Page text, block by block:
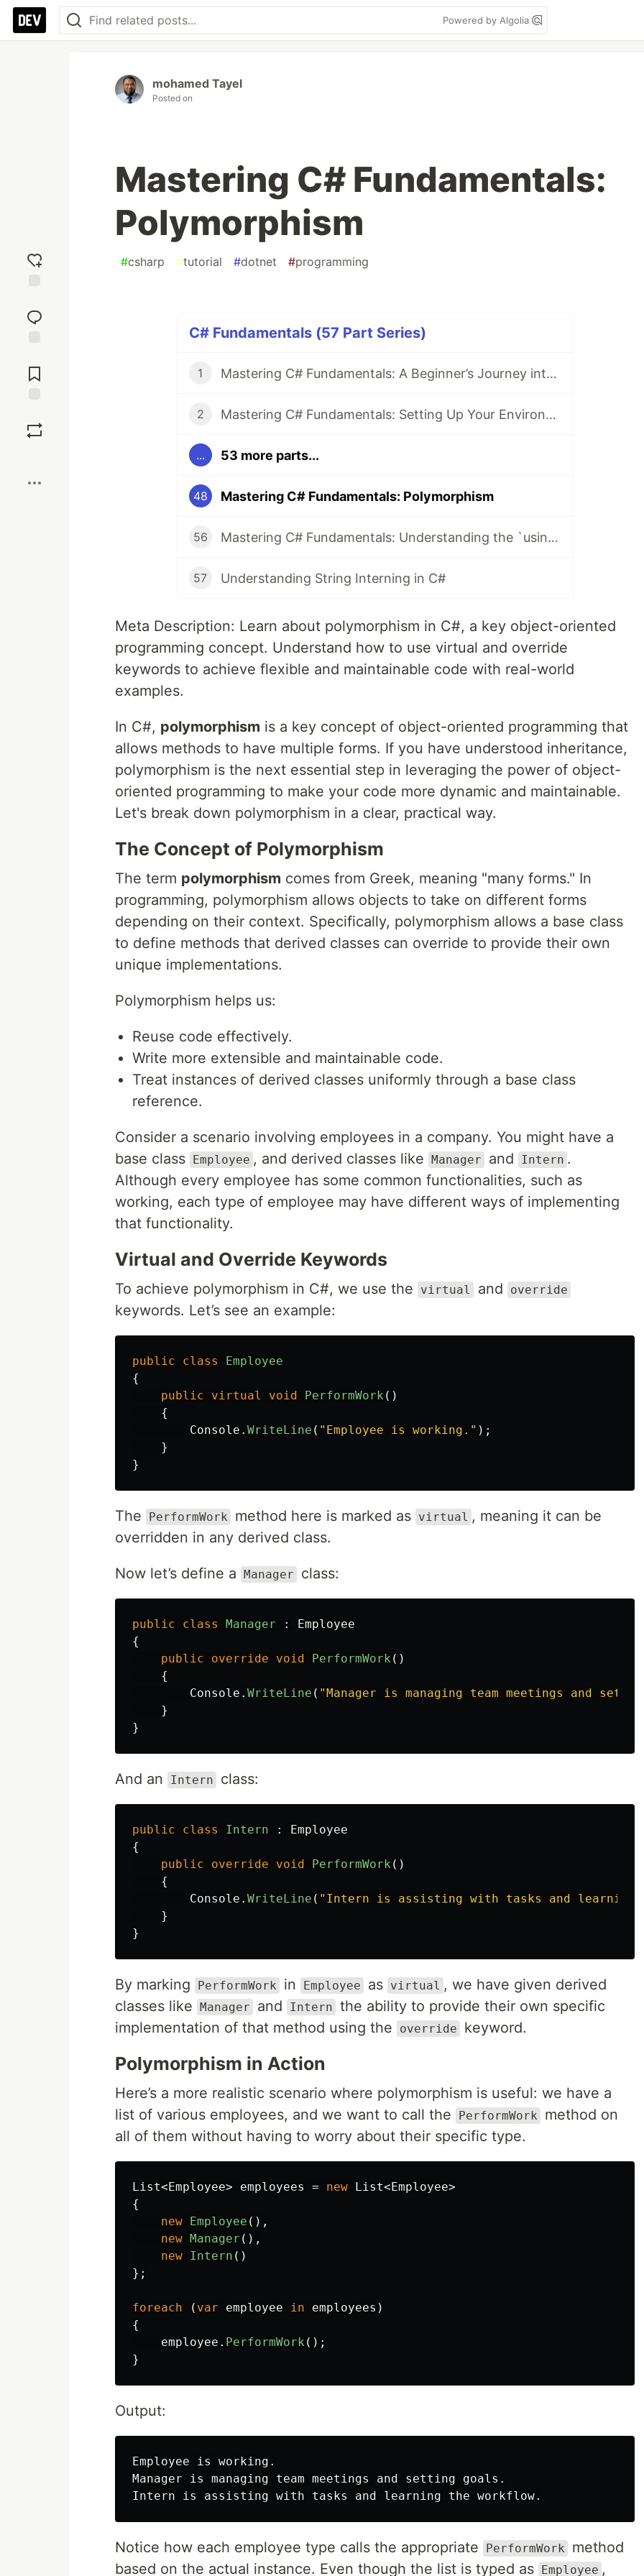
Powered by Algolia
reaction
Comments
mohamed Tayel
Posted on
Mastering C# Fundamentals:
Polymorphism
#csharp #tutorial #dotnet #programming
C# Fundamentals (57 Part Series)
1 Mastering C# Fundamentals: A Beginner’s Journey into .NET Development
2 Mastering C# Fundamentals: Setting Up Your Environment for C# Development
... 53 more parts...
48 Mastering C# Fundamentals: Polymorphism
56 Mastering C# Fundamentals: Understanding the `using` Statement
57 Understanding String Interning in C#
Meta Description: Learn about polymorphism in C#, a key object-oriented
programming concept. Understand how to use virtual and override
keywords to achieve flexible and maintainable code with real-world
examples.
In C#, polymorphism is a key concept of object-oriented programming that
allows methods to have multiple forms. If you have understood inheritance,
polymorphism is the next essential step in leveraging the power of object-
oriented programming to make your code more dynamic and maintainable.
Let's break down polymorphism in a clear, practical way.
The Concept of Polymorphism
The term polymorphism comes from Greek, meaning "many forms." In
programming, polymorphism allows objects to take on different forms
depending on their context. Specifically, polymorphism allows a base class
to define methods that derived classes can override to provide their own
unique implementations.
Polymorphism helps us:
Reuse code effectively.
Write more extensible and maintainable code.
Treat instances of derived classes uniformly through a base class
reference.
Consider a scenario involving employees in a company. You might have a
base class Employee , and derived classes like Manager and Intern .
Although every employee has some common functionalities, such as
working, each type of employee may have different ways of implementing
that functionality.
Virtual and Override Keywords
To achieve polymorphism in C#, we use the virtual and override
keywords. Let’s see an example:
public class
Employee
{
public
virtual void PerformWork ()
{
Console . WriteLine ( "Employee is working." );
}
}
The PerformWork method here is marked as virtual , meaning it can be
overridden in any derived class.
Now let’s define a Manager class:
public class Manager :
Employee
{
public
override void PerformWork ()
{
Console . WriteLine ( "Manager is managing team meetings and
}
}
And an Intern class:
public class Intern :
Employee
{
public
override void PerformWork ()
{
Console . WriteLine ( "Intern is assisting with tasks and learning
}
}
By marking PerformWork in Employee as virtual , we have given derived
classes like Manager and Intern the ability to provide their own specific
implementation of that method using the
override keyword.
Polymorphism in Action
Here’s a more realistic scenario where polymorphism is useful: we have a
list of various employees, and we want to call the
PerformWork
method on
all of them without having to worry about their specific type.
List<Employee> employees = new List<Employee>
{
new Employee (),
new Manager (),
new Intern ()
};
foreach ( var employee in employees )
{
employee . PerformWork ();
}
Output:
Employee is working.
Manager is managing team meetings and setting goals.
Notice how each employee type calls the appropriate PerformWork
method
based on the actual instance. Even though the list is typed as Employee ,